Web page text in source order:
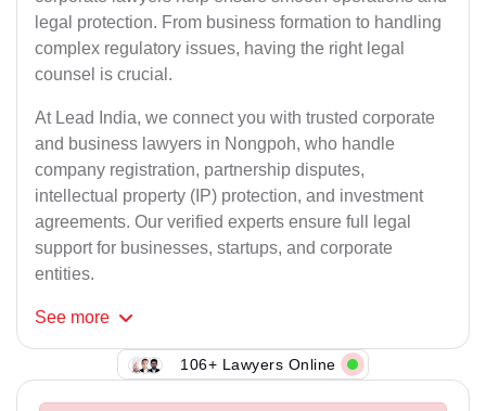
legal protection. From business formation to handling
complex regulatory issues, having the right legal
counsel is crucial.
At Lead India, we connect you with trusted corporate
and business lawyers in Nongpoh, who handle
company registration, partnership disputes,
intellectual property (IP) protection, and investment
agreements. Our verified experts ensure full legal
support for businesses, startups, and corporate
entities.
See more
106+ Lawyers Online